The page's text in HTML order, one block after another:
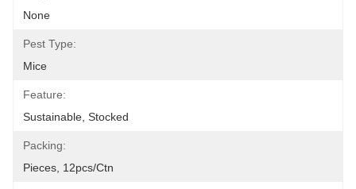
None
Pest Type:
Mice
Feature:
Sustainable, Stocked
Packing:
Pieces, 12pcs/ctn